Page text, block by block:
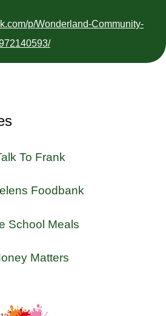
p/Wonderland-Community-
To Frank
Foodbank
School Meals
Matters